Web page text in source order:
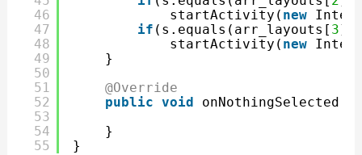
46
47
48
49
50
51
52
53
54
55
startActivity( new
if (s.equals(arr_layouts[ 3
startActivity( new
}
@Override
public void
}
}